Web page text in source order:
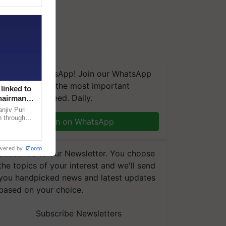
We're on WhatsApp! Join our WhatsApp
and get the most important
you need. Daily.
Join on WhatsApp
to our Newsletter. You choose
topics of your interest and we'll send
handpicked news and latest updates
on your choice.
Subscribe Newsletters
linked to
Puri
through
by iZooto